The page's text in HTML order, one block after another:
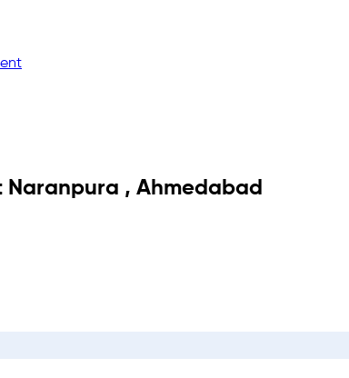
Naranpura , Ahmedabad